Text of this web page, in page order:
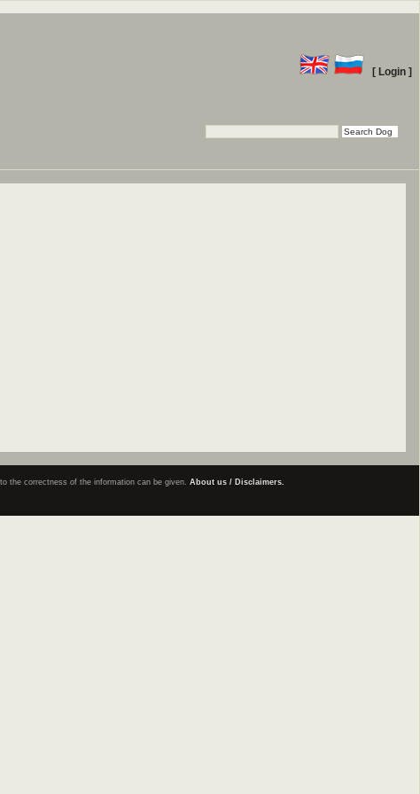
[ Login ]
the correctness of the information can be given. About us / Disclaimers.